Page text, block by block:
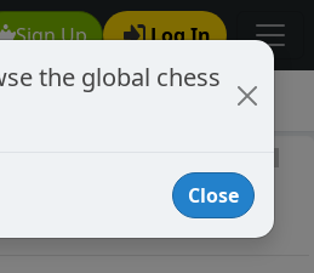
Sign Up Log In
the global chess
Close